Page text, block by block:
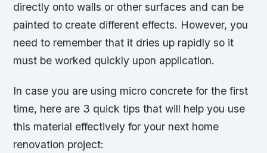
directly onto walls or other surfaces and can be
painted to create different effects. However, you
need to remember that it dries up rapidly so it
must be worked quickly upon application.
In case you are using micro concrete for the first
time, here are 3 quick tips that will help you use
this material effectively for your next home
renovation project: